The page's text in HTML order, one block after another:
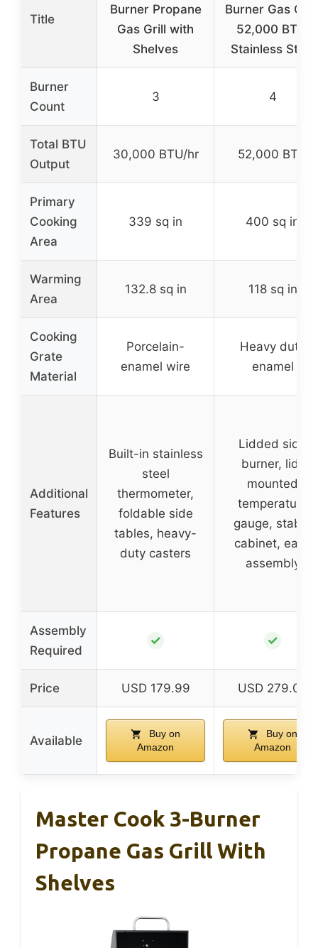
Title
Burner Propane
Gas Grill with
Shelves
Burner Gas
52,000 BTU,
Stainless Steel
Burner
Count
3 4
Total BTU
Output
30,000 BTU/hr 52,000 BTU
Primary
Cooking
Area
339 sq in 400 sq in
Warming
Area
132.8 sq in 118 sq in
Cooking
Grate
Material
Porcelain-
enamel wire
Heavy duty
enamel
Additional
Features
Built-in stainless
steel
thermometer,
foldable side
tables, heavy-
duty casters
Lidded side
burner, lid-
mounted
temperature
gauge, stable
cabinet, easy
assembly
Assembly
Required
✓ ✓
Price USD 179.99 USD 279.00
Available
Buy on
Amazon
Buy on
Amazon
Master Cook 3-Burner
Propane Gas Grill With
Shelves